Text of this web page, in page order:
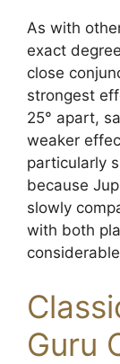
As with
exact
close
strongest
25° apart,
weaker
particularly
because
slowly
with both
Guru